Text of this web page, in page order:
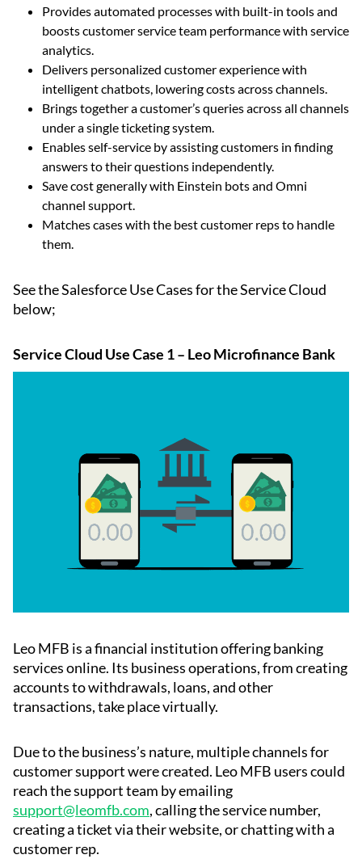
Provides automated processes with built-in tools and
boosts customer service team performance with service
analytics.
Delivers personalized customer experience with
intelligent chatbots, lowering costs across channels.
Brings together a customer’s queries across all channels
under a single ticketing system.
Enables self-service by assisting customers in finding
answers to their questions independently.
Save cost generally with Einstein bots and Omni
channel support.
Matches cases with the best customer reps to handle
them.
See the Salesforce Use Cases for the Service Cloud
below;
Service Cloud Use Case 1 – Leo Microfinance Bank
Leo MFB is a financial institution offering banking
services online. Its business operations, from creating
accounts to withdrawals, loans, and other
transactions, take place virtually.
Due to the business’s nature, multiple channels for
customer support were created. Leo MFB users could
reach the support team by emailing
support@leomfb.com, calling the service number,
creating a ticket via their website, or chatting with a
customer rep.